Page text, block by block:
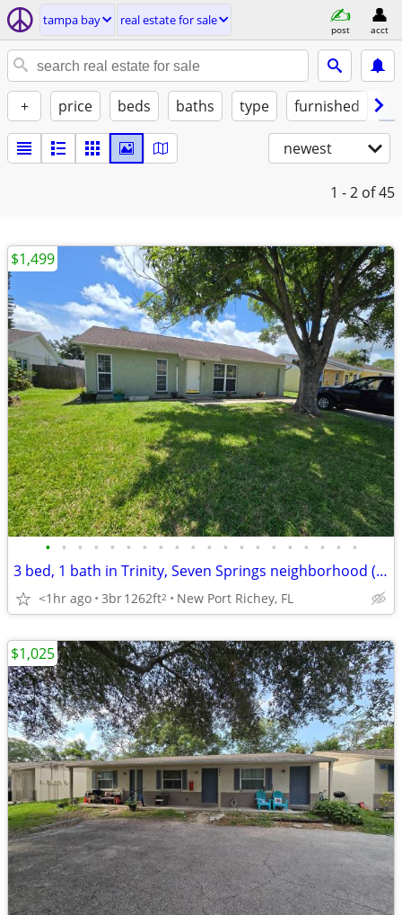
tampa bay real estate for sale
post acct
+ price beds baths type furnished
newest
1 - 2 of 45
• • • • • • • • • • • • • • • • • • • •
3 bed, 1 bath in Trinity, Seven Springs neighborhood (Murrow)
<1hr ago 3br1262ft2 New Port Richey, FL
$1,499
$1,025